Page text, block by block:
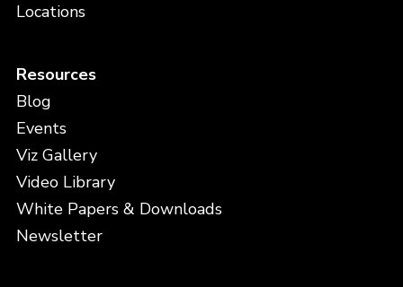
Locations
Resources
Blog
Events
Viz Gallery
Video Library
White Papers & Downloads
Newsletter